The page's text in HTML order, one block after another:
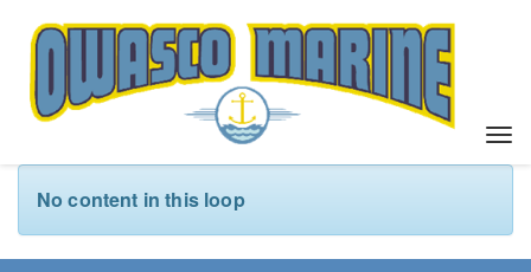
T
o
l
No content in this loop